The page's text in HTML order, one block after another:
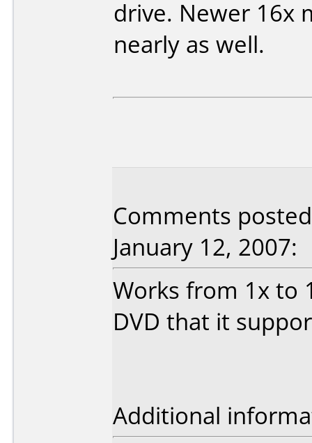
drive. Newer 16x
nearly as well.
Comments
January 12, 2007:
Works from 1x to
DVD that it
Additional